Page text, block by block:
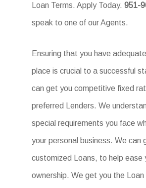
Loan Terms. Apply Today.951-
speak to one of our Agents.
Ensuring that you have
place is crucial to a successful
can get you competitive fixed
preferred Lenders. We
special requirements you face
your personal business. We can
customized Loans, to help ease
ownership. We get you the Loan